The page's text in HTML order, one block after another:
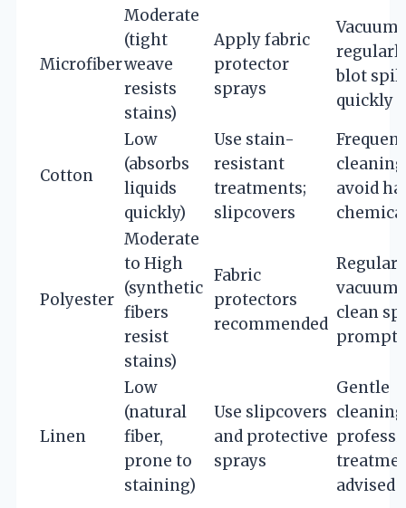
Microfiber
Moderate
(tight
weave
resists
stains)
Apply fabric
protector
sprays
Vacuum
blot
quickly
Cotton
Low
(absorbs
liquids
quickly)
Use stain-
resistant
treatments;
slipcovers
Frequent
avoid
Polyester
Moderate
to High
(synthetic
fibers
resist
stains)
Fabric
protectors
recommended
Regular
clean
Linen
Low
(natural
fiber,
prone to
staining)
Use slipcovers
and protective
sprays
Gentle
advised